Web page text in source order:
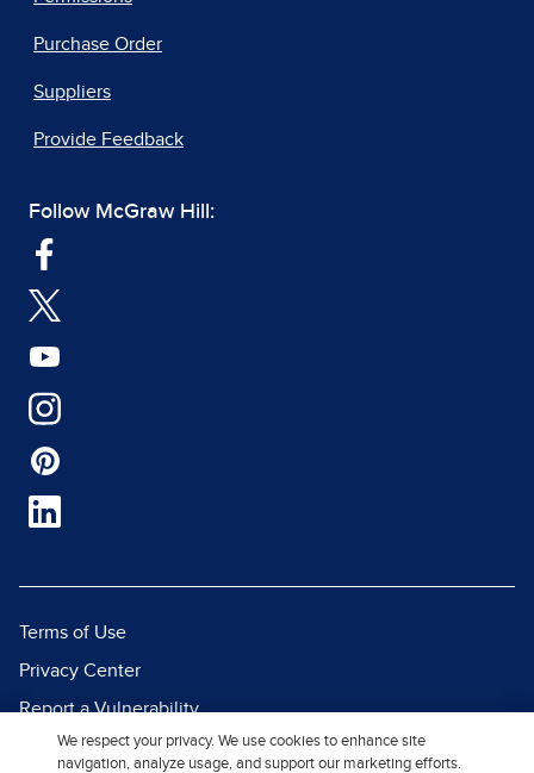
Purchase Order
Suppliers
Provide Feedback
Follow McGraw Hill:
Terms of Use
Privacy Center
Report a Vulnerability
Report Piracy
We respect your privacy. We use cookies to enhance site
navigation, analyze usage, and support our marketing efforts.